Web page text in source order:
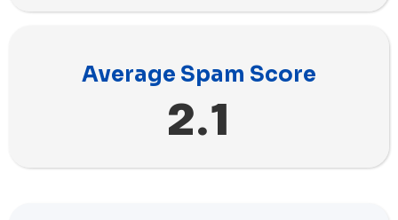
Average Spam Score
2.1